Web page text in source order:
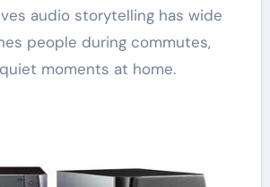
audio storytelling has wide
people during commutes,
moments at home.